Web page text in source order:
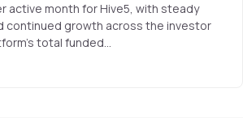
active month for Hive5, with steady
continued growth across the investor
total funded…